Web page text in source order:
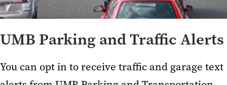
UMB Parking and Traffic Alerts
You can opt in to receive traffic and garage text